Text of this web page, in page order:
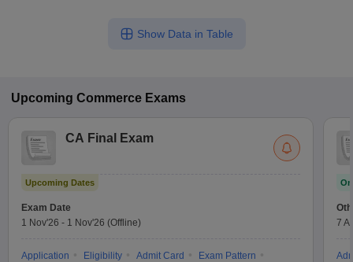
Show Data in Table
Upcoming Commerce Exams
CA Final Exam
Upcoming Dates
Exam Date
1 Nov'26 - 1 Nov'26 (Offline)
Application Eligibility Admit Card
Exam Pattern
7